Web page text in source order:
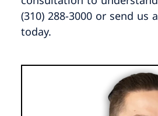
(310) 288-3000 or send us
today.